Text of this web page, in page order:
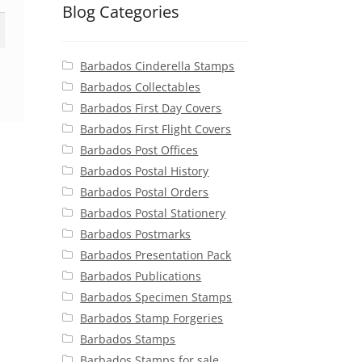
Blog Categories
Barbados Cinderella Stamps
Barbados Collectables
Barbados First Day Covers
Barbados First Flight Covers
Barbados Post Offices
Barbados Postal History
Barbados Postal Orders
Barbados Postal Stationery
Barbados Postmarks
Barbados Presentation Pack
Barbados Publications
Barbados Specimen Stamps
Barbados Stamp Forgeries
Barbados Stamps